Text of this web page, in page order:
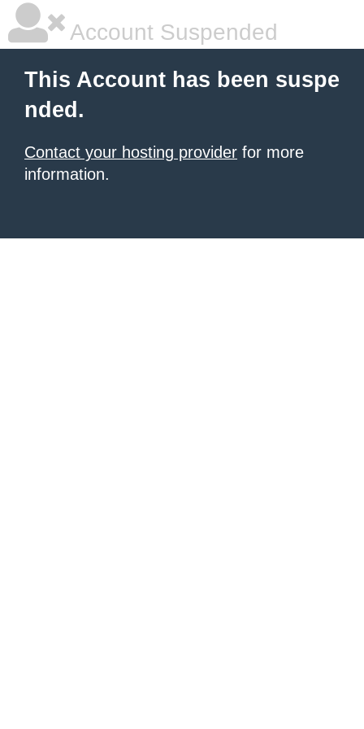
Account Suspended
This Account has been suspe
nded.
Contact your hosting provider for more
information.